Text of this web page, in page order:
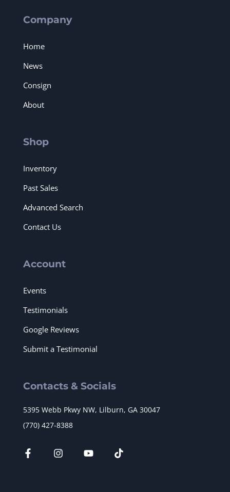
Company
Home
News
Consign
About
Shop
Inventory
Past Sales
Advanced Search
Contact Us
Account
Events
Testimonials
Google Reviews
Submit a Testimonial
Contacts & Socials
5395 Webb Pkwy NW, Lilburn, GA 30047
(770) 427-8388